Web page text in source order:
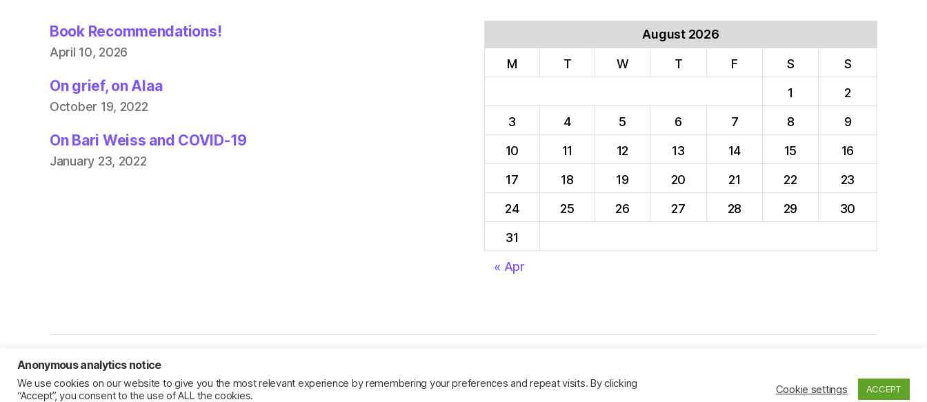
Book Recommendations!
April 10, 2026
On grief, on Alaa
October 19, 2022
On Bari Weiss and COVID-19
January 23, 2022
August 2026
M T W T F S
S
1
2
3
4 5 6 7 8
9
10
11 12 13 14 15
16
17
18 19 20 21 22
23
24
25 26 27 28 29
30
31
« Apr
© 2026Jillian C. York
Anonymous analytics notice
We use cookies on our website to give you the most relevant experience by remembering your preferences and repeat visits. By clicking
“Accept”, you consent to the use of ALL the cookies.
Cookie settings ACCEPT